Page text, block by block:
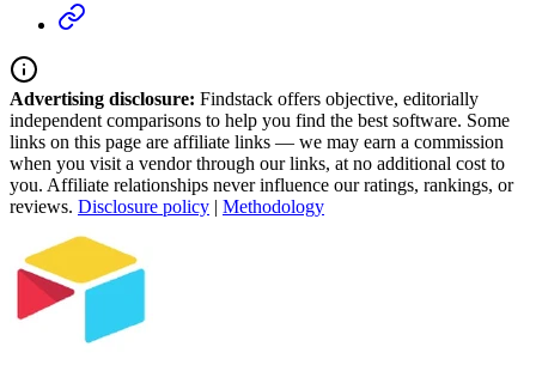
Advertising disclosure: Findstack offers objective, editorially
independent comparisons to help you find the best software. Some
links on this page are affiliate links — we may earn a commission
when you visit a vendor through our links, at no additional cost to
you. Affiliate relationships never influence our ratings, rankings, or
reviews. Disclosure policy | Methodology